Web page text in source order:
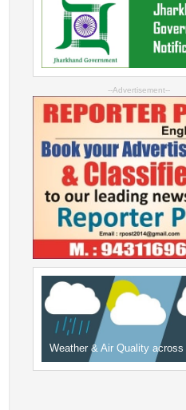
--Advertisement--
Weather & Air Quality across